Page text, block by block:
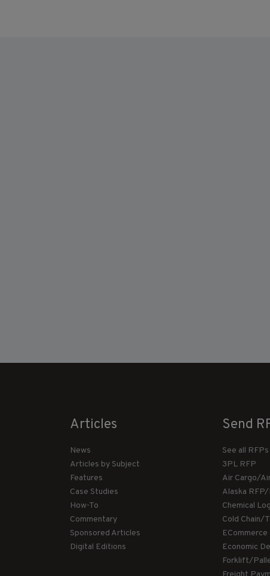
Articles
News
Articles by Subject
Features
Case Studies
How-To
Commentary
Sponsored Articles
Digital Editions
Send
See all RFPs
3PL RFP
Air Cargo/
Alaska RFP/
Chemical
Cold Chain/
ECommerce
Economic
Forklift/